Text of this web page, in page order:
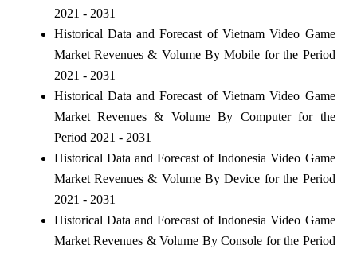
2021 - 2031
Historical Data and Forecast of Vietnam Video Game
Market Revenues & Volume By Mobile for the Period
2021 - 2031
Historical Data and Forecast of Vietnam Video Game
Market Revenues & Volume By Computer for the
Period 2021 - 2031
Historical Data and Forecast of Indonesia Video Game
Market Revenues & Volume By Device for the Period
2021 - 2031
Historical Data and Forecast of Indonesia Video Game
Market Revenues & Volume By Console for the Period